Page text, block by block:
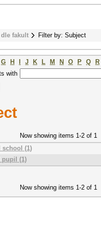
fakult Filter by: Subject
G H J K L M N O P Q
R
with
Now showing items 1-2 of 1
school (1)
pupil (1)
Now showing items 1-2 of 1